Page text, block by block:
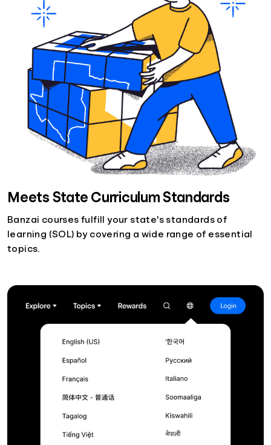
Meets State Curriculum Standards
Banzai courses fulfill your state's standards of
learning (SOL) by covering a wide range of essential
topics.